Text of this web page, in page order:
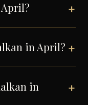
+
in April? +
in
+